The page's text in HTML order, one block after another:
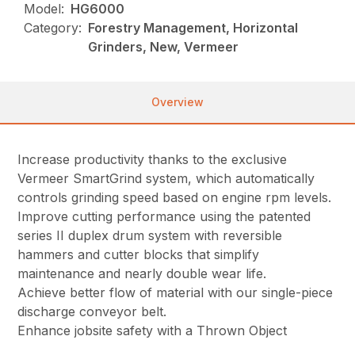
Model: HG6000
Category: Forestry Management, Horizontal
Grinders, New, Vermeer
Overview
Increase productivity thanks to the exclusive
Vermeer SmartGrind system, which automatically
controls grinding speed based on engine rpm levels.
Improve cutting performance using the patented
series II duplex drum system with reversible
hammers and cutter blocks that simplify
maintenance and nearly double wear life.
Achieve better flow of material with our single-piece
discharge conveyor belt.
Enhance jobsite safety with a Thrown Object